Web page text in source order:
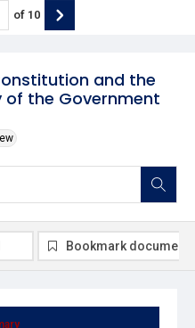
and the
of the Government
of 10
Bookmark document